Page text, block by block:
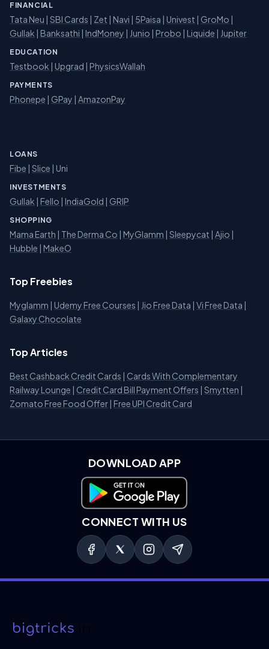
FINANCIAL
Tata Neu | SBI Cards | Zet | Navi | 5Paisa | Univest | GroMo |
Gullak | Banksathi | IndMoney | Junio | Probo | Liquide | Jupiter
EDUCATION
Testbook | Upgrad | PhysicsWallah
PAYMENTS
Phonepe | GPay | AmazonPay
LOANS
Fibe | Slice | Uni
INVESTMENTS
Gullak | Fello | IndiaGold | GRIP
SHOPPING
Mama Earth | The Derma Co | MyGlamm | Sleepycat | Ajio |
Hubble | MakeO
Top Freebies
Myglamm | Udemy Free Courses | Jio Free Data | Vi Free Data |
Galaxy Chocolate
Top Articles
Best Cashback Credit Cards | Cards With Complementary
Railway Lounge | Credit Card Bill Payment Offers | Smytten |
Zomato Free Food Offer | Free UPI Credit Card
DOWNLOAD APP
Download on Google Play
CONNECT WITH US